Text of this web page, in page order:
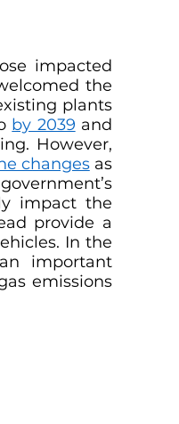
impacted
the
plants
by 2039 and
However,
changes as
impact the
provide a
In the
important
emissions